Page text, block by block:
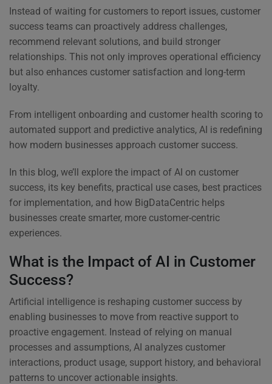
Instead of waiting for customers to report issues, customer
success teams can proactively address challenges,
recommend relevant solutions, and build stronger
relationships. This not only improves operational efficiency
but also enhances customer satisfaction and long-term
loyalty.
From intelligent onboarding and customer health scoring to
automated support and predictive analytics, AI is redefining
how modern businesses approach customer success.
In this blog, we’ll explore the impact of AI on customer
success, its key benefits, practical use cases, best practices
for implementation, and how BigDataCentric helps
businesses create smarter, more customer-centric
experiences.
What is the Impact of AI in Customer
Success?
Artificial intelligence is reshaping customer success by
enabling businesses to move from reactive support to
proactive engagement. Instead of relying on manual
processes and assumptions, AI analyzes customer
interactions, product usage, support history, and behavioral
patterns to uncover actionable insights.